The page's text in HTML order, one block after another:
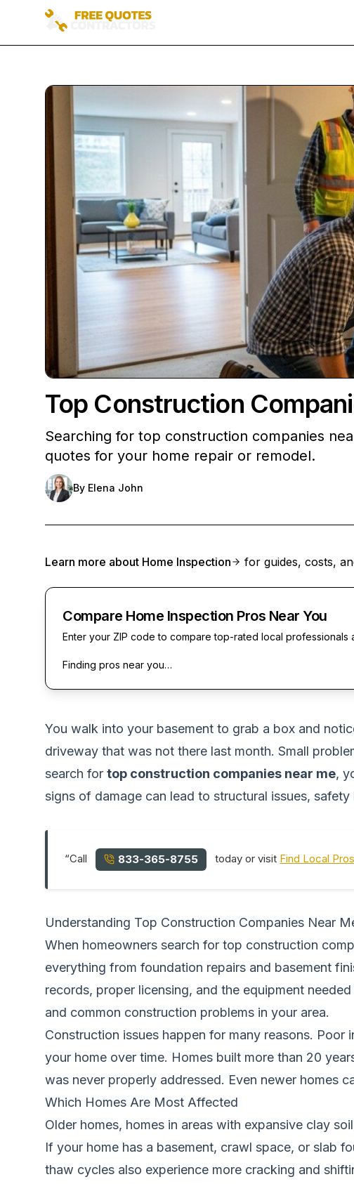
Top Construction
Searching for top construction companies
quotes for your home repair or remodel.
By Elena John
Learn more about Home Inspection for guides, costs,
Compare Home Inspection Pros Near You
Enter your ZIP code to compare top-rated local professionals
Finding pros near you…
You walk into your basement to grab a box and
driveway that was not there last month. Small
search for top construction companies near me,
signs of damage can lead to structural issues,
“Call 833-365-8755 today or visit Find Local Pros
Understanding Top Construction Companies Near
When homeowners search for top construction
everything from foundation repairs and basement
records, proper licensing, and the equipment
and common construction problems in your area.
Construction issues happen for many reasons.
your home over time. Homes built more than 20
was never properly addressed. Even newer homes
Which Homes Are Most Affected
Older homes, homes in areas with expansive clay
If your home has a basement, crawl space, or slab
thaw cycles also experience more cracking and